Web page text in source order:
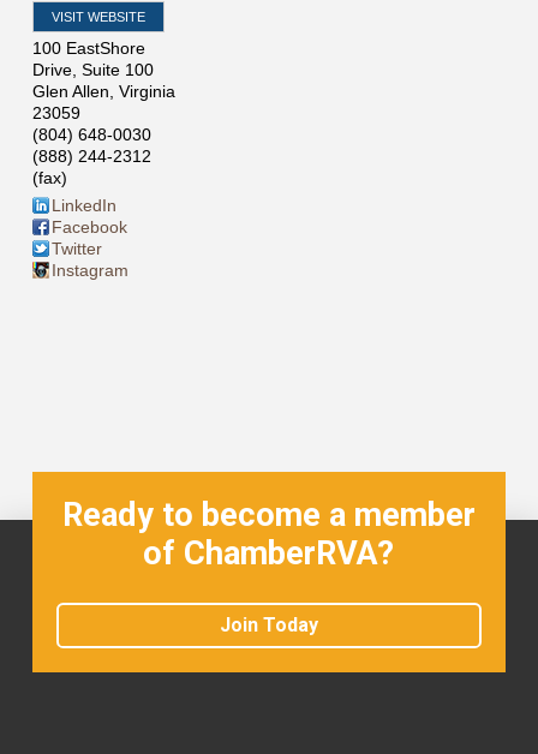
VISIT WEBSITE
100 EastShore
Drive, Suite 100
Glen Allen Virginia
23059
(804) 648-0030
(888) 244-2312
(fax)
LinkedIn
Facebook
Twitter
Instagram
Ready to become a member
of ChamberRVA?
Join Today